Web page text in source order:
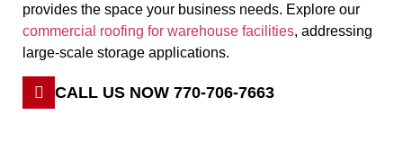
provides the space your business needs. Explore our
commercial roofing for warehouse facilities, addressing
large-scale storage applications.
CALL US NOW 770-706-7663